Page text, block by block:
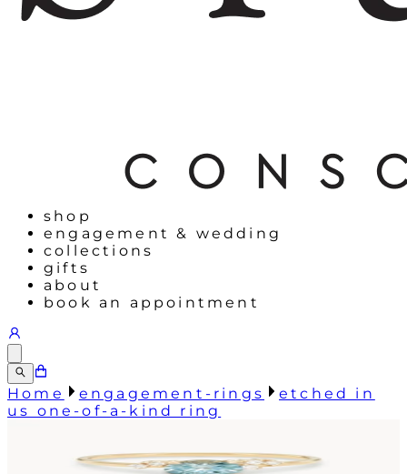
shop
engagement & wedding
collections
gifts
about
book an appointment
Home engagement-rings
etched in
us one-of-a-kind ring